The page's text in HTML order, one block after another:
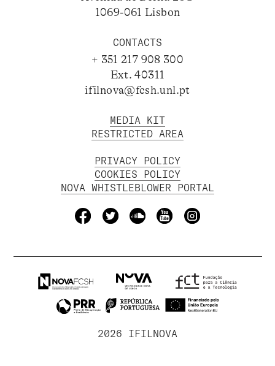
1069-061 Lisbon
CONTACTS
+ 351 217 908 300
Ext. 40311
ifilnova@fcsh.unl.pt
MEDIA KIT
RESTRICTED AREA
PRIVACY POLICY
COOKIES POLICY
NOVA WHISTLEBLOWER PORTAL
2026 IFILNOVA